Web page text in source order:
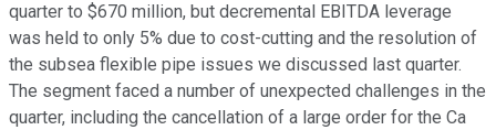
quarter to $670 million, but decremental EBITDA leverage
was held to only 5% due to cost-cutting and the resolution of
the subsea flexible pipe issues we discussed last quarter.
The segment faced a number of unexpected challenges in the
quarter, including the cancellation of a large order for the Ca